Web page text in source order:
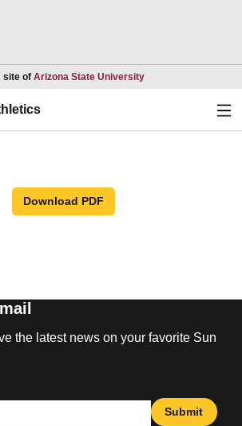
site of Arizona State UniversityOpens in a new
Download PDF
the latest news on your favorite Sun
Submit